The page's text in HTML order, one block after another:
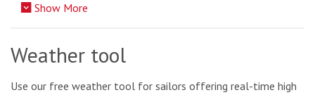
Show More
Weather tool
Use our free weather tool for sailors offering real-time high